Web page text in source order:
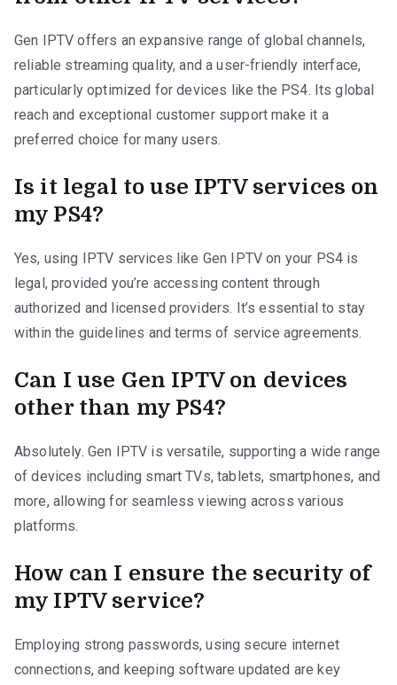
Gen IPTV offers an expansive range of global channels,
reliable streaming quality, and a user-friendly interface,
particularly optimized for devices like the PS4. Its global
reach and exceptional customer support make it a
preferred choice for many users.
Is it legal to use IPTV services on
my PS4?
Yes, using IPTV services like Gen IPTV on your PS4 is
legal, provided you’re accessing content through
authorized and licensed providers. It’s essential to stay
within the guidelines and terms of service agreements.
Can I use Gen IPTV on devices
other than my PS4?
Absolutely. Gen IPTV is versatile, supporting a wide range
of devices including smart TVs, tablets, smartphones, and
more, allowing for seamless viewing across various
platforms.
How can I ensure the security of
my IPTV service?
Employing strong passwords, using secure internet
connections, and keeping software updated are key